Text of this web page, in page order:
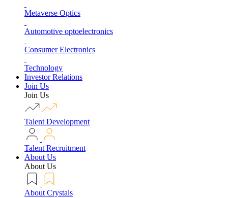
Metaverse Optics
Automotive optoelectronics
Consumer Electronics
Technology
Investor Relations
Join Us
Join Us
Talent Development
Talent Recruitment
About Us
About Us
About Crystals